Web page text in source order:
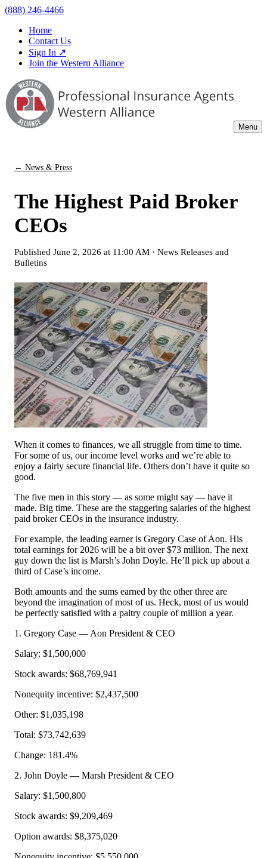
(888) 246-4466
Home
Contact Us
Sign In ↗
Join the Western Alliance
Menu
← News & Press
The Highest Paid Broker
CEOs
Published June 2, 2026 at 11:00 AM · News Releases and
Bulletins
When it comes to finances, we all struggle from time to time.
For some of us, our income level works and we’re able to
enjoy a fairly secure financial life. Others don’t have it quite so
good.
The five men in this story — as some might say — have it
made. Big time. These are the staggering salaries of the highest
paid broker CEOs in the insurance industry.
For example, the leading earner is Gregory Case of Aon. His
total earnings for 2026 will be a bit over $73 million. The next
guy down the list is Marsh’s John Doyle. He’ll pick up about a
third of Case’s income.
Both amounts and the sums earned by the other three are
beyond the imagination of most of us. Heck, most of us would
be perfectly satisfied with a paltry couple of million a year.
1. Gregory Case — Aon President & CEO
Salary: $1,500,000
Stock awards: $68,769,941
Nonequity incentive: $2,437,500
Other: $1,035,198
Total: $73,742,639
Change: 181.4%
2. John Doyle — Marsh President & CEO
Salary: $1,500,800
Stock awards: $9,209,469
Option awards: $8,375,020